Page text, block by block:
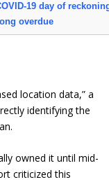
19 day of
overdue
location data,” a
identifying the
owned it until mid-
criticized this